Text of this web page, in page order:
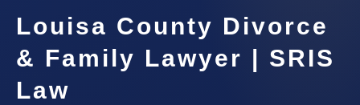
Louisa County Divorce
& Family Lawyer | SRIS
Law